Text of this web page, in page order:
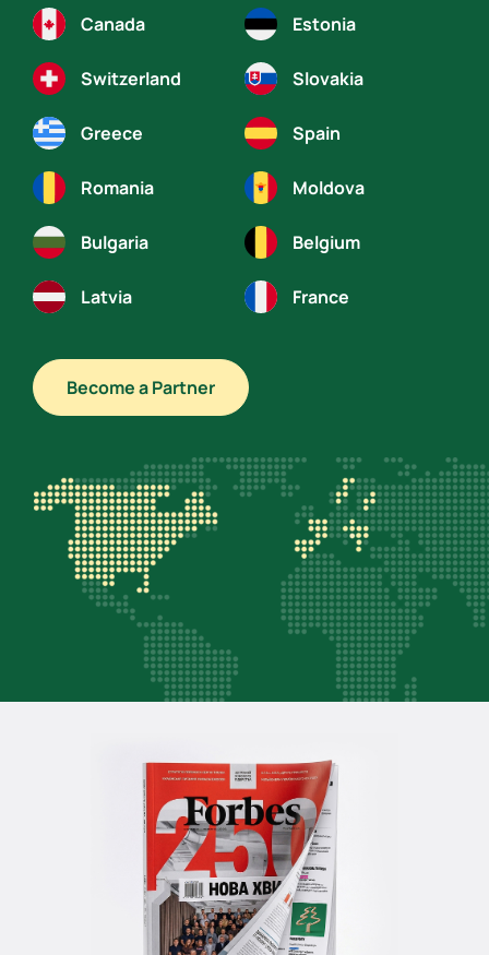
Canada
Switzerland
Greece
Romania
Bulgaria
Latvia
Estonia
Slovakia
Spain
Moldova
Belgium
France
Become a Partner